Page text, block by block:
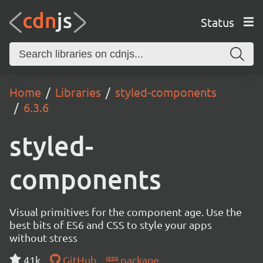
Status
Home Libraries
styled-components
6.3.6
styled-
components
Visual primitives for the component age. Use the
best bits of ES6 and CSS to style your apps
without stress
41k
GitHub package